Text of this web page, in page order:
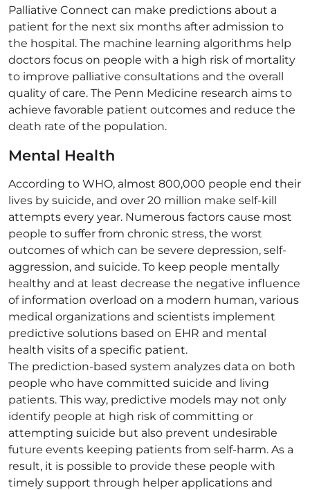
Palliative Connect can make predictions about a
patient for the next six months after admission to
the hospital. The machine learning algorithms help
doctors focus on people with a high risk of mortality
to improve palliative consultations and the overall
quality of care. The Penn Medicine research aims to
achieve favorable patient outcomes and reduce the
death rate of the population.
Mental Health
According to WHO, almost 800,000 people end their
lives by suicide, and over 20 million make self-kill
attempts every year. Numerous factors cause most
people to suffer from chronic stress, the worst
outcomes of which can be severe depression, self-
aggression, and suicide. To keep people mentally
healthy and at least decrease the negative influence
of information overload on a modern human, various
medical organizations and scientists implement
predictive solutions based on EHR and mental
health visits of a specific patient.
The prediction-based system analyzes data on both
people who have committed suicide and living
patients. This way, predictive models may not only
identify people at high risk of committing or
attempting suicide but also prevent undesirable
future events keeping patients from self-harm. As a
result, it is possible to provide these people with
timely support through helper applications and